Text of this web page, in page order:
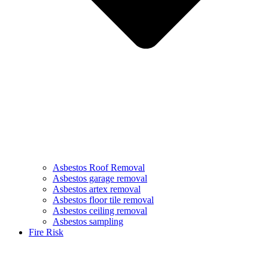
Asbestos Roof Removal
Asbestos garage removal
Asbestos artex removal
Asbestos floor tile removal
Asbestos ceiling removal
Asbestos sampling
Fire Risk